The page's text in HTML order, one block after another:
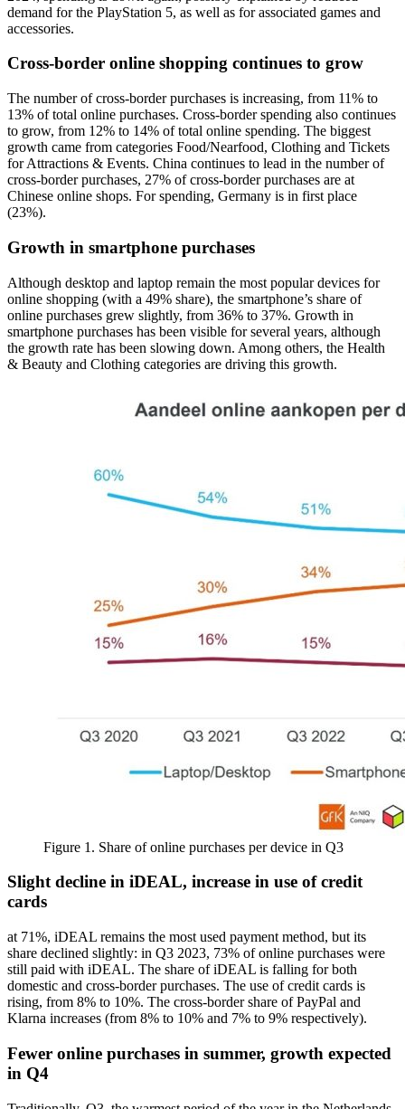
demand for the PlayStation 5, as well as for associated games and
accessories.
Cross-border online shopping continues to grow
The number of cross-border purchases is increasing, from 11% to
13% of total online purchases. Cross-border spending also continues
to grow, from 12% to 14% of total online spending. The biggest
growth came from categories Food/Nearfood, Clothing and Tickets
for Attractions & Events. China continues to lead in the number of
cross-border purchases, 27% of cross-border purchases are at
Chinese online shops. For spending, Germany is in first place
(23%).
Growth in smartphone purchases
Although desktop and laptop remain the most popular devices for
online shopping (with a 49% share), the smartphone’s share of
online purchases grew slightly, from 36% to 37%. Growth in
smartphone purchases has been visible for several years, although
the growth rate has been slowing down. Among others, the Health
& Beauty and Clothing categories are driving this growth.
Figure 1. Share of online purchases per device in Q3
Slight decline in iDEAL, increase in use of credit
cards
at 71%, iDEAL remains the most used payment method, but its
share declined slightly: in Q3 2023, 73% of online purchases were
still paid with iDEAL. The share of iDEAL is falling for both
domestic and cross-border purchases. The use of credit cards is
rising, from 8% to 10%. The cross-border share of PayPal and
Klarna increases (from 8% to 10% and 7% to 9% respectively).
Fewer online purchases in summer, growth expected
in Q4